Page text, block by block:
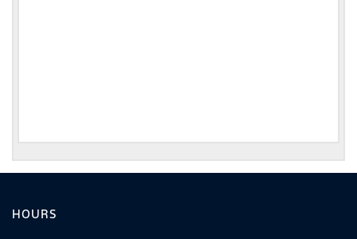
HOURS